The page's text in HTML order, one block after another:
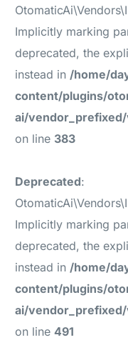
Implicitly marking
deprecated, the
instead in/home/
content/plugins/
ai/
on line 383
Deprecated:
Implicitly marking
deprecated, the
instead in/home/
content/plugins/
ai/
on line491